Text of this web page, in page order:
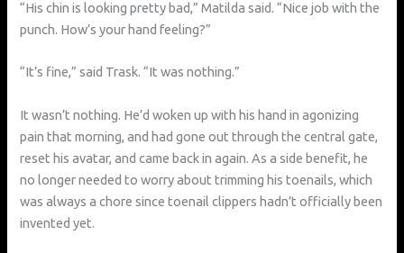
“His chin is looking pretty bad,” Matilda said. “Nice job with the
punch. How’s your hand feeling?”
“It’s fine,” said Trask. “It was nothing.”
It wasn’t nothing. He’d woken up with his hand in agonizing
pain that morning, and had gone out through the central gate,
reset his avatar, and came back in again. As a side benefit, he
no longer needed to worry about trimming his toenails, which
was always a chore since toenail clippers hadn’t officially been
invented yet.